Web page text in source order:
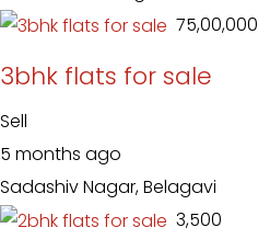
₹ 75,00,000
3bhk flats for sale
Sell
5 months ago
Sadashiv Nagar, Belagavi
₹ 3,500